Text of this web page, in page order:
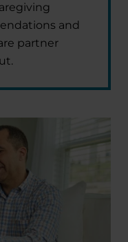
and
partner